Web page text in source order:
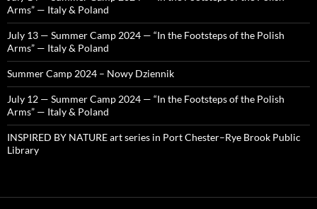
Arms” — Italy & Poland
July 13 — Summer Camp 2024 — “In the Footsteps of the Polish
Arms” — Italy & Poland
Summer Camp 2024 – Nowy Dziennik
July 12 — Summer Camp 2024 — “In the Footsteps of the Polish
Arms” — Italy & Poland
INSPIRED BY NATURE art series in Port Chester–Rye Brook Public
Library